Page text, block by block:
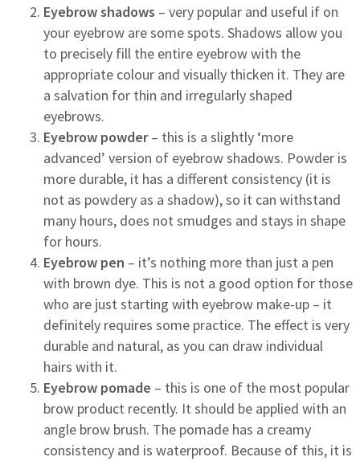
Eyebrow shadows – very popular and useful if on
your eyebrow are some spots. Shadows allow you
to precisely fill the entire eyebrow with the
appropriate colour and visually thicken it. They are
a salvation for thin and irregularly shaped
eyebrows.
Eyebrow powder– this is a slightly ‘more
advanced’ version of eyebrow shadows. Powder is
more durable, it has a different consistency (it is
not as powdery as a shadow), so it can withstand
many hours, does not smudges and stays in shape
for hours.
Eyebrow pen – it’s nothing more than just a pen
with brown dye. This is not a good option for those
who are just starting with eyebrow make-up – it
definitely requires some practice. The effect is very
durable and natural, as you can draw individual
hairs with it.
Eyebrow pomade – this is one of the most popular
brow product recently. It should be applied with an
angle brow brush. The pomade has a creamy
consistency and is waterproof. Because of this, it is